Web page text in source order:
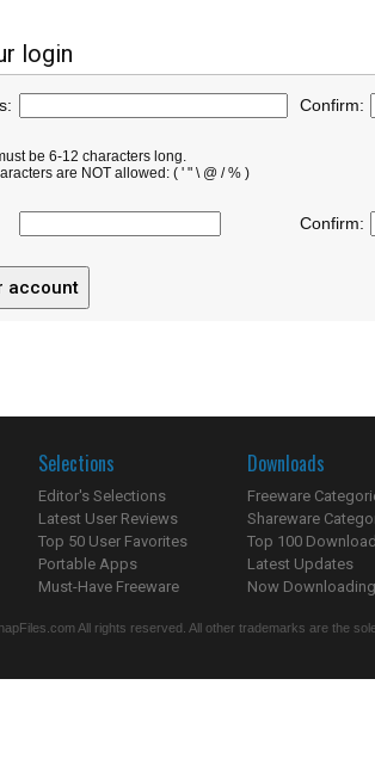
login
Confirm:
be 6-12 characters long.
are NOT allowed: ( ' " \ @ / % )
Confirm:
Selections
Editor's Selections
Latest User Reviews
Top 50 User Favorites
Portable Apps
Must-Have Freeware
Downloads
Freeware
Shareware
Top 100
Latest Updates
Now
All rights reserved. All other trademarks are the